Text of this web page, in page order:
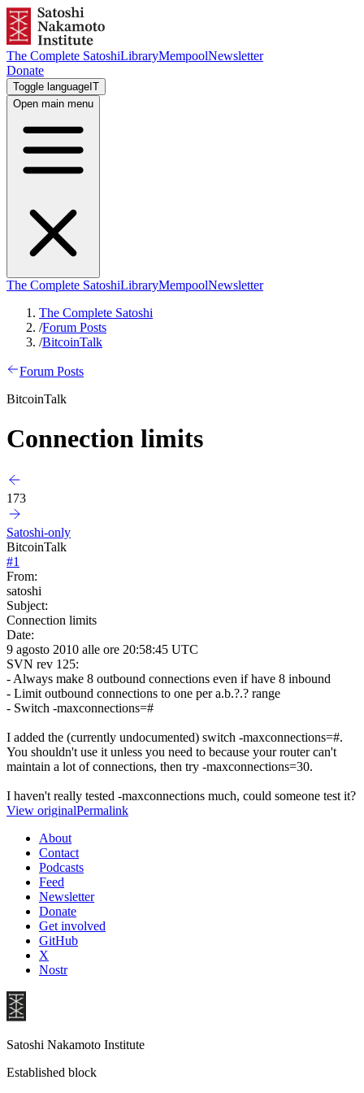
The Complete SatoshiLibraryMempoolNewsletter
Donate
Toggle language IT
Open main menu
The Complete SatoshiLibraryMempoolNewsletter
The Complete Satoshi
/Forum Posts
/BitcoinTalk
Forum Posts
BitcoinTalk
Connection limits
173
Satoshi-only
BitcoinTalk
#1
From:
satoshi
Subject:
Connection limits
Date:
9 agosto 2010 alle ore 20:58:45 UTC
SVN rev 125:
- Always make 8 outbound connections even if have 8 inbound
- Limit outbound connections to one per a.b.?.? range
- Switch -maxconnections=#
I added the (currently undocumented) switch -maxconnections=#.
You shouldn't use it unless you need to because your router can't
maintain a lot of connections, then try -maxconnections=30.
I haven't really tested -maxconnections much, could someone test it?
View originalPermalink
About
Contact
Podcasts
Feed
Newsletter
Donate
Get involved
GitHub
X
Nostr
Satoshi Nakamoto Institute
Established block